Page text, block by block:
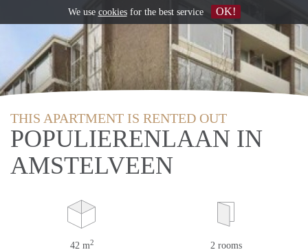
THIS APARTMENT IS RENTED OUT
POPULIERENLAAN IN
AMSTELVEEN
42 m2 2 rooms
We use cookiesfor the best service OK!